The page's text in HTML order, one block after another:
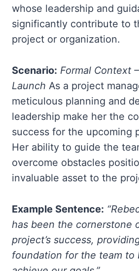
whose leadership and
significantly contribute to
project or organization.
Scenario: Formal Context
Launch As a project
meticulous planning and
leadership make her the
success for the upcoming
Her ability to guide the
overcome obstacles
invaluable asset to the
Example Sentence:
has been the cornerstone
project’s success,
foundation for the team to